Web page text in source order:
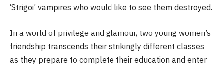
‘Strigoi’ vampires who would like to see them destroyed.
In a world of privilege and glamour, two young women’s
friendship transcends their strikingly different classes
as they prepare to complete their education and enter